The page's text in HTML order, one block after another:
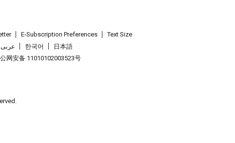
E-Subscription Preferences
Text Size
عربى 한국어
日本語
网安备 11010102003523号